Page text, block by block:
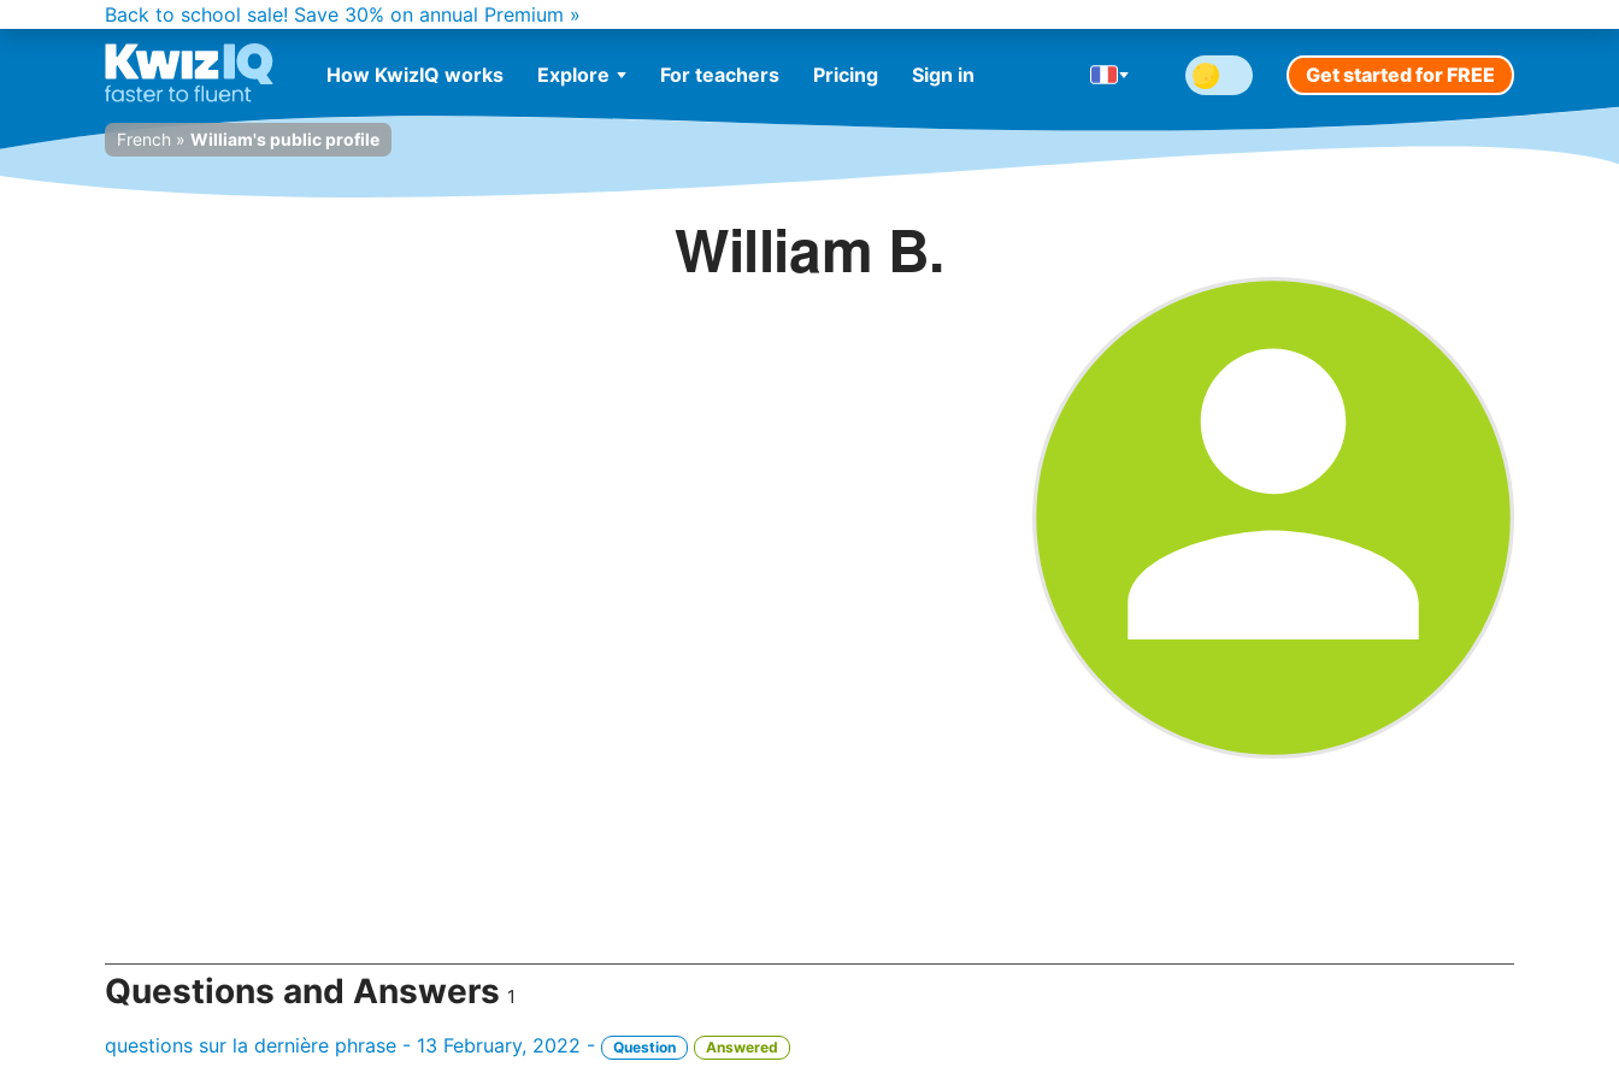
Back to school sale! Save 30% on annual Premium »
How KwizIQ works Explore For teachers Pricing Sign in Get started for FREE
French » William's public profile
William B.
Questions and Answers 1
questions sur la dernière phrase - 13 February, 2022 - Question Answered